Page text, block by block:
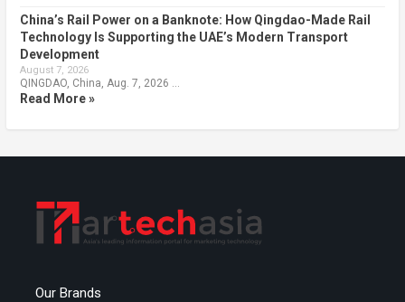
China’s Rail Power on a Banknote: How Qingdao-Made Rail
Technology Is Supporting the UAE’s Modern Transport
Development
August 7, 2026
QINGDAO, China, Aug. 7, 2026 …
Read More »
Our Brands